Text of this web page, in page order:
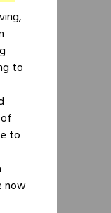
to
to
now